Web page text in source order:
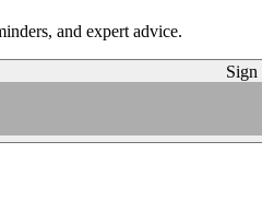
and expert advice.
Sign